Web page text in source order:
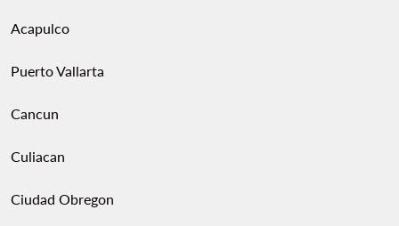
Acapulco
Puerto Vallarta
Cancun
Culiacan
Ciudad Obregon